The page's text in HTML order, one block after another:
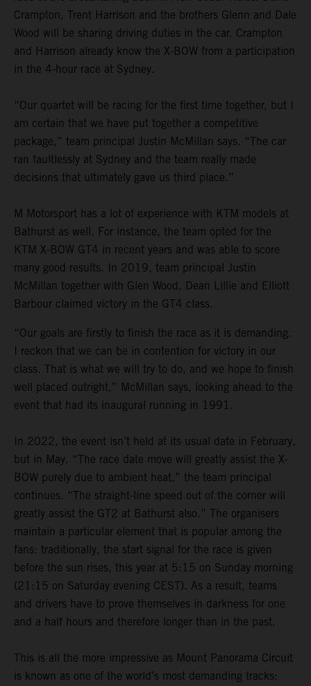
Crampton, Trent Harrison and the brothers Glenn and Dale
Wood will be sharing driving duties in the car. Crampton
and Harrison already know the X-BOW from a participation
in the 4-hour race at Sydney.
“Our quartet will be racing for the first time together, but I
am certain that we have put together a competitive
package,” team principal Justin McMillan says. “The car
ran faultlessly at Sydney and the team really made
decisions that ultimately gave us third place.”
M Motorsport has a lot of experience with KTM models at
Bathurst as well. For instance, the team opted for the
KTM X-BOW GT4 in recent years and was able to score
many good results. In 2019, team principal Justin
McMillan together with Glen Wood, Dean Lillie and Elliott
Barbour claimed victory in the GT4 class.
“Our goals are firstly to finish the race as it is demanding.
I reckon that we can be in contention for victory in our
class. That is what we will try to do, and we hope to finish
well placed outright,” McMillan says, looking ahead to the
event that had its inaugural running in 1991.
In 2022, the event isn’t held at its usual date in February,
but in May. “The race date move will greatly assist the X-
BOW purely due to ambient heat,” the team principal
continues. “The straight-line speed out of the corner will
greatly assist the GT2 at Bathurst also.” The organisers
maintain a particular element that is popular among the
fans: traditionally, the start signal for the race is given
before the sun rises, this year at 5:15 on Sunday morning
(21:15 on Saturday evening CEST). As a result, teams
and drivers have to prove themselves in darkness for one
and a half hours and therefore longer than in the past.
This is all the more impressive as Mount Panorama Circuit
is known as one of the world’s most demanding tracks: